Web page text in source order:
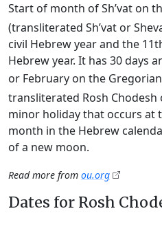
Start of month of Sh’vat on
(transliterated Sh’vat or
civil Hebrew year and the
Hebrew year. It has 30 days
or February on the
transliterated Rosh Chodesh
minor holiday that occurs at
month in the Hebrew
of a new moon.
Read more from ou.org
Dates for Rosh